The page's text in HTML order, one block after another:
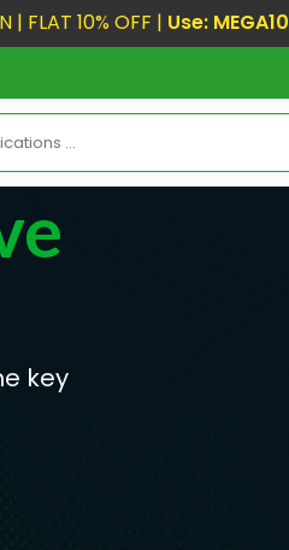
| FLAT 10% OFF | Use: MEGA10
key